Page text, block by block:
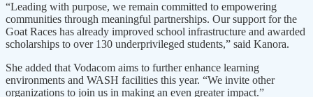
“Leading with purpose, we remain committed to empowering
communities through meaningful partnerships. Our support for the
Goat Races has already improved school infrastructure and awarded
scholarships to over 130 underprivileged students,” said Kanora.
She added that Vodacom aims to further enhance learning
environments and WASH facilities this year. “We invite other
organizations to join us in making an even greater impact.”